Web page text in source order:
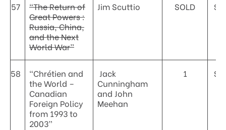
57
“The Return of
Great Powers :
Russia, China,
and the Next
World War”
Jim Scuttio SOLD
58
“Chrétien and
the World –
Canadian
Foreign Policy
from 1993 to
2003”
Jack
Cunningham
and John
Meehan
1